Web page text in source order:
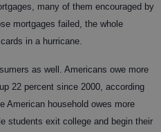
many of them encouraged by
mortgages failed, the whole
in a hurricane.
as well. Americans owe more
22 percent since 2000, according
American household owes more
students exit college and begin their